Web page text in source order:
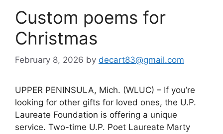
Custom poems for
Christmas
February 8, 2026 by decart83@gmail.com
UPPER PENINSULA, Mich. (WLUC) – If you’re
looking for other gifts for loved ones, the U.P.
Laureate Foundation is offering a unique
service. Two-time U.P. Poet Laureate Marty